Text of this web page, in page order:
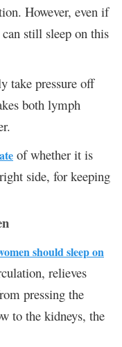
However, even if
still sleep on this
take pressure off
both lymph
of whether it is
side, for keeping
should sleep on
relieves
pressing the
to the kidneys, the